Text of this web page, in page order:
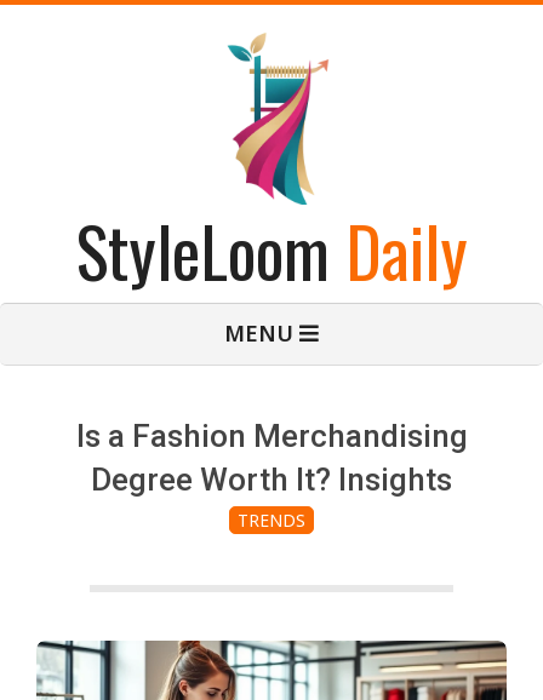
StyleLoom Daily
MENU
Is a Fashion Merchandising
Degree Worth It? Insights
TRENDS